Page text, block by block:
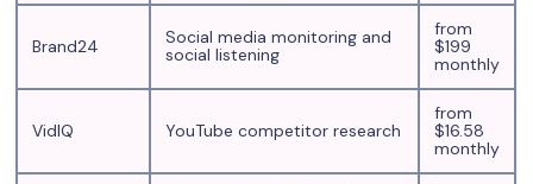
Brand24
Social media monitoring and
social listening
from
$199
monthly
VidIQ YouTube competitor research
from
$16.58
monthly